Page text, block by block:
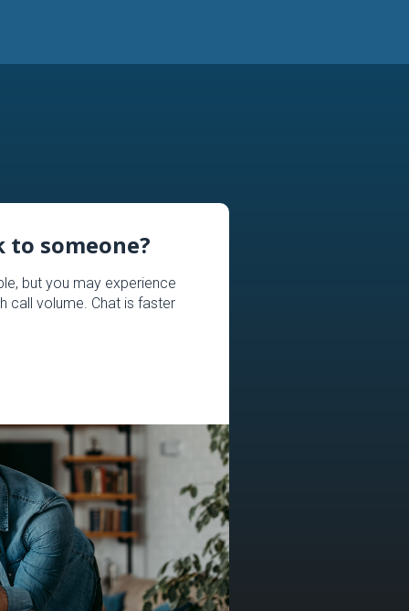
someone?
but you may experience
call volume. Chat is faster